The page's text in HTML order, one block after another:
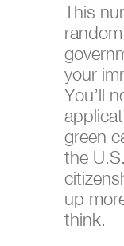
This
your
You’ll
green
the
up
think.